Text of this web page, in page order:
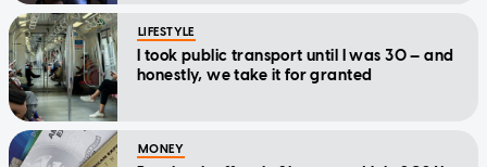
LIFESTYLE
I took public transport until I was 30 — and
honestly, we take it for granted
MONEY